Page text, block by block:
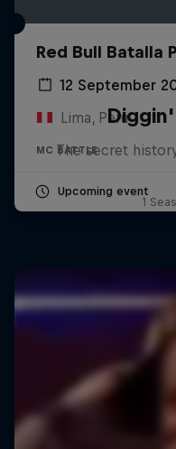
Red Bull Batalla
12 September
Lima, Peru
MC BATTLE
Upcoming event
The secret
1